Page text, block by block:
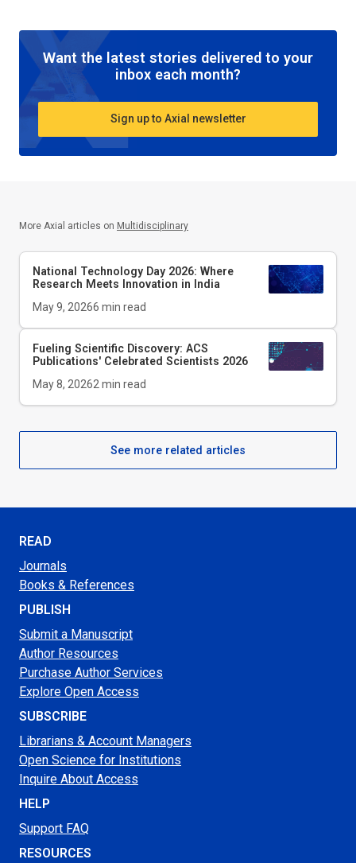
Want the latest stories delivered to your
inbox each month?
Sign up to Axial newsletter
More Axial articles on Multidisciplinary
National Technology Day 2026: Where
Research Meets Innovation in India
May 9, 20266 min read
Fueling Scientific Discovery: ACS
Publications' Celebrated Scientists 2026
May 8, 20262 min read
See more related articles
READ
Journals
Books & References
PUBLISH
Submit a Manuscript
Author Resources
Purchase Author Services
Explore Open Access
SUBSCRIBE
Librarians & Account Managers
Open Science for Institutions
Inquire About Access
HELP
Support FAQ
RESOURCES